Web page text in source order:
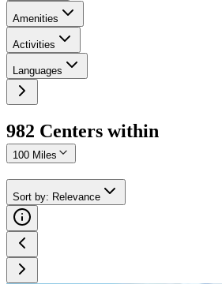
Amenities
Activities
Languages
982 Centers within
100 Miles
Sort by: Relevance